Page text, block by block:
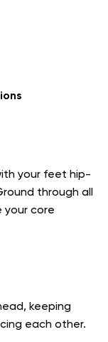
your feet hip-
through all
your core
keeping
each other.